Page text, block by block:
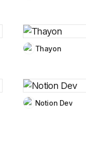
Thayon
Notion Dev